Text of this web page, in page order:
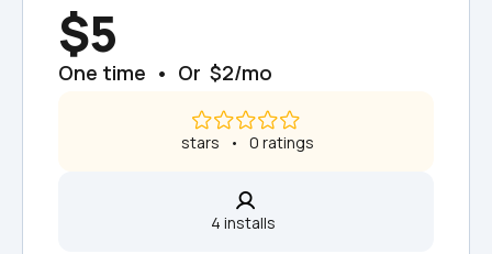
$5
One time  •  Or  $2/mo
stars   •   0 ratings
4 installs